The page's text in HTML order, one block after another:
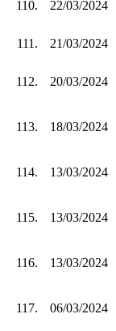
110. 22/03/2024
111. 21/03/2024
112. 20/03/2024
113. 18/03/2024
114. 13/03/2024
115. 13/03/2024
116. 13/03/2024
117. 06/03/2024